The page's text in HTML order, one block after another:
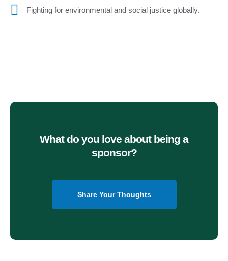
Fighting for environmental and social justice globally.
What do you love about being a
sponsor?
Share Your Thoughts